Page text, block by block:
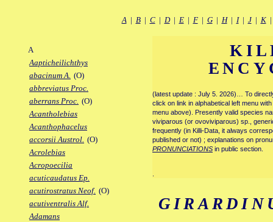
A| B| C| D| E| F| G| H| I| J| K
A
Aapticheilichthys
abacinum A. (O)
abbreviatus Proc.
aberrans Proc. (O)
Acantholebias
Acanthophacelus
accorsii Austrol. (O)
Acrolebias
Acropoecilia
acuticaudatus Ep.
acutirostratus Neof. (O)
acutiventralis Alf.
Adamans
(latest update : July 5. 2026)… To
click on link in alphabetical left menu
menu above). Presently valid species
viviparous (or ovoviviparous) sp.,
frequently (in Killi-Data, it always
published or not) ; explanations on
PRONUNCIATIONS in public section.